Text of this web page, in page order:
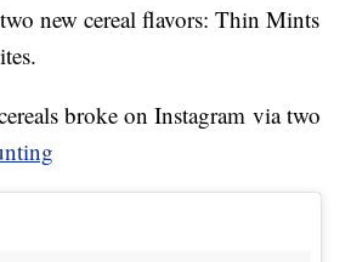
new cereal flavors: Thin Mints
broke on Instagram via two